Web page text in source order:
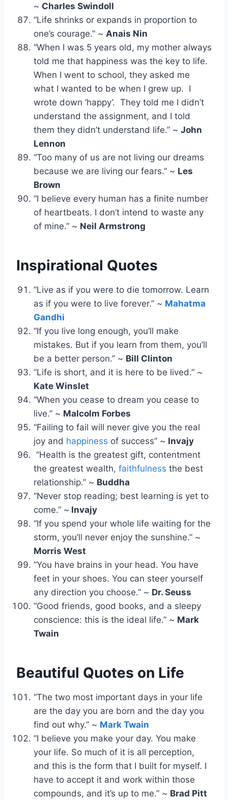
~ Charles Swindoll
“Life shrinks or expands in proportion to
one’s courage.” ~ Anais Nin
“When I was 5 years old, my mother always
told me that happiness was the key to life.
When I went to school, they asked me
what I wanted to be when I grew up. I
wrote down ‘happy’. They told me I didn’t
understand the assignment, and I told
them they didn’t understand life.” ~ John
Lennon
“Too many of us are not living our dreams
because we are living our fears.” ~ Les
Brown
“I believe every human has a finite number
of heartbeats. I don’t intend to waste any
of mine.” ~ Neil Armstrong
Inspirational Quotes
“Live as if you were to die tomorrow. Learn
as if you were to live forever.” ~ Mahatma
Gandhi
“If you live long enough, you’ll make
mistakes. But if you learn from them, you’ll
be a better person.” ~ Bill Clinton
“Life is short, and it is here to be lived.” ~
Kate Winslet
“When you cease to dream you cease to
live.” ~ Malcolm Forbes
“Failing to fail will never give you the real
joy and happiness of success” ~ Invajy
“Health is the greatest gift, contentment
the greatest wealth, faithfulness the best
relationship.” ~ Buddha
“Never stop reading; best learning is yet to
come.” ~ Invajy
“If you spend your whole life waiting for the
storm, you’ll never enjoy the sunshine.” ~
Morris West
“You have brains in your head. You have
feet in your shoes. You can steer yourself
any direction you choose.” ~ Dr. Seuss
“Good friends, good books, and a sleepy
conscience: this is the ideal life.” ~ Mark
Twain
Beautiful Quotes on Life
“The two most important days in your life
are the day you are born and the day you
find out why.” ~ Mark Twain
“I believe you make your day. You make
your life. So much of it is all perception,
and this is the form that I built for myself. I
have to accept it and work within those
compounds, and it’s up to me.” ~ Brad Pitt